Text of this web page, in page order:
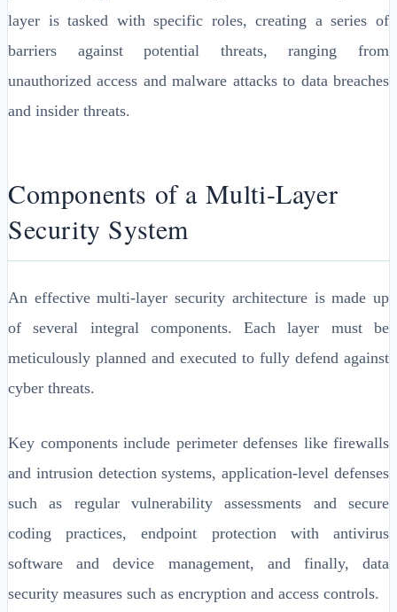
layer is tasked with specific roles, creating a series of
barriers against potential threats, ranging from
unauthorized access and malware attacks to data breaches
and insider threats.
Components of a Multi-Layer
Security System
An effective multi-layer security architecture is made up
of several integral components. Each layer must be
meticulously planned and executed to fully defend against
cyber threats.
Key components include perimeter defenses like firewalls
and intrusion detection systems, application-level defenses
such as regular vulnerability assessments and secure
coding practices, endpoint protection with antivirus
software and device management, and finally, data
security measures such as encryption and access controls.